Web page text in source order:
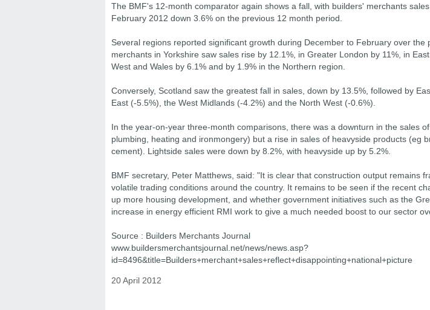
The BMF's 12-month comparator again shows a fall, with builders' merchants
February 2012 down 3.6% on the previous 12 month period.
Several regions reported significant growth during December to February over the
merchants in Yorkshire saw sales rise by 12.1%, in Greater London by 11%, in
West and Wales by 6.1% and by 1.9% in the Northern region.
Conversely, Scotland saw the greatest fall in sales, down by 13.5%, followed by
East (-5.5%), the West Midlands (-4.2%) and the North West (-0.6%).
In the year-on-year three-month comparisons, there was a downturn in the sales
plumbing, heating and ironmongery) but a rise in sales of heavyside products (eg
cement). Lightside sales were down by 8.2%, with heavyside up by 5.2%.
BMF secretary, Peter Matthews, said: "It is clear that construction output remains
volatile trading conditions around the country. It remains to be seen if the recent
up more housing development, and whether government initiatives such as the
increase in energy efficient RMI work to give a much needed boost to our sector
Source : Builders Merchants Journal
www.buildersmerchantsjournal.net/news/news.asp?
id=8496&title=Builders+merchant+sales+reflect+disappointing+national+picture
20 April 2012